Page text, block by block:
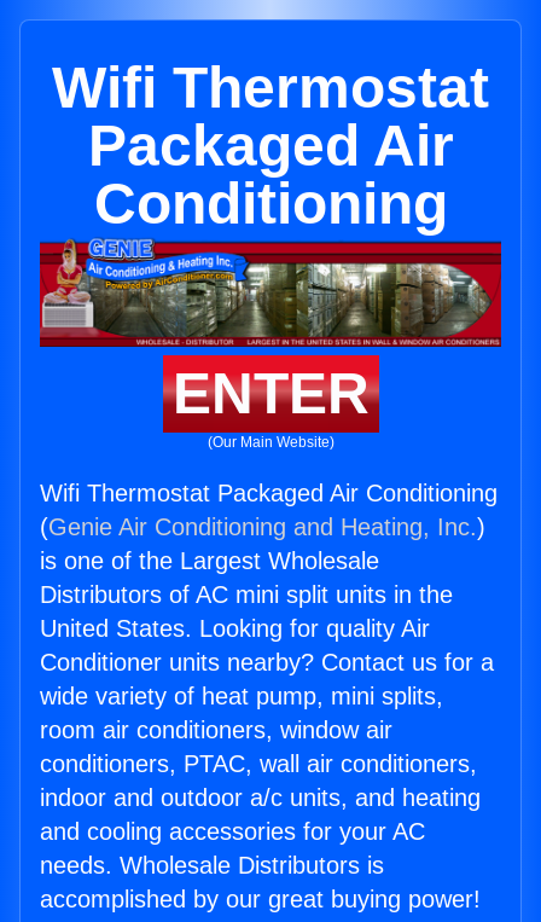
Wifi Thermostat
Packaged Air
Conditioning
ENTER
(Our Main Website)
Wifi Thermostat Packaged Air Conditioning
(Genie Air Conditioning and Heating, Inc.)
is one of the Largest Wholesale
Distributors of AC mini split units in the
United States. Looking for quality Air
Conditioner units nearby? Contact us for a
wide variety of heat pump, mini splits,
room air conditioners, window air
conditioners, PTAC, wall air conditioners,
indoor and outdoor a/c units, and heating
and cooling accessories for your AC
needs. Wholesale Distributors is
accomplished by our great buying power!